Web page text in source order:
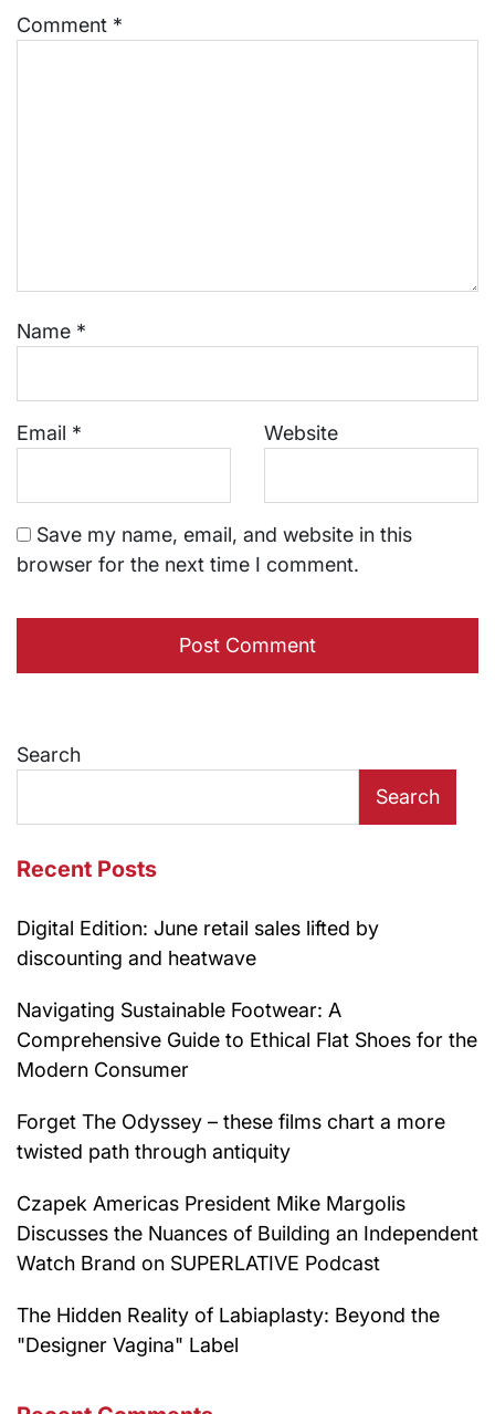
Comment *
Name *
Email * Website
Save my name, email, and website in this
browser for the next time I comment.
Search
Search
Recent Posts
Digital Edition: June retail sales lifted by
discounting and heatwave
Navigating Sustainable Footwear: A
Comprehensive Guide to Ethical Flat Shoes for the
Modern Consumer
Forget The Odyssey – these films chart a more
twisted path through antiquity
Czapek Americas President Mike Margolis
Discusses the Nuances of Building an Independent
Watch Brand on SUPERLATIVE Podcast
The Hidden Reality of Labiaplasty: Beyond the
"Designer Vagina" Label